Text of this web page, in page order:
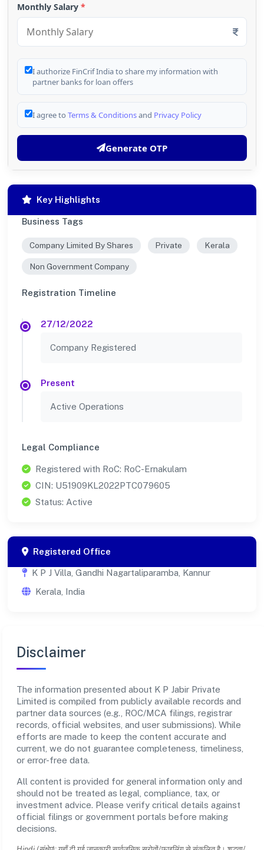
Monthly Salary *
I authorize FinCrif India to share my information with
partner banks for loan offers
I agree to Terms & Conditionsand Privacy Policy
Generate OTP
Key Highlights
Business Tags
Company Limited By Shares Private Kerala
Non Government Company
Registration Timeline
27/12/2022
Company Registered
Present
Active Operations
Legal Compliance
Registered with RoC: RoC-Ernakulam
CIN: U51909KL2022PTC079605
Status: Active
Registered Office
K P J Villa, Gandhi Nagartaliparamba, Kannur
Kerala, India
Disclaimer
The information presented about K P Jabir Private
Limited is compiled from publicly available records and
partner data sources (e.g., ROC/MCA filings, registrar
records, official websites, and user submissions). While
efforts are made to keep the content accurate and
current, we do not guarantee completeness, timeliness,
or error-free data.
All content is provided for general information only and
should not be treated as legal, compliance, tax, or
investment advice. Please verify critical details against
official filings or government portals before making
decisions.